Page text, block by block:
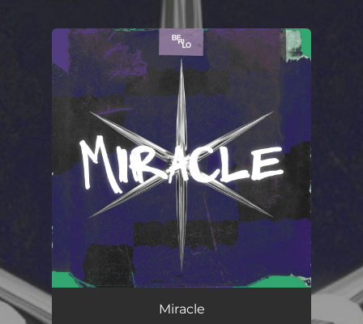
You're all set!
Miracle